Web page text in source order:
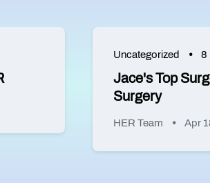
Uncategorized 8
Jace's Top
Surgery
HER Team Apr